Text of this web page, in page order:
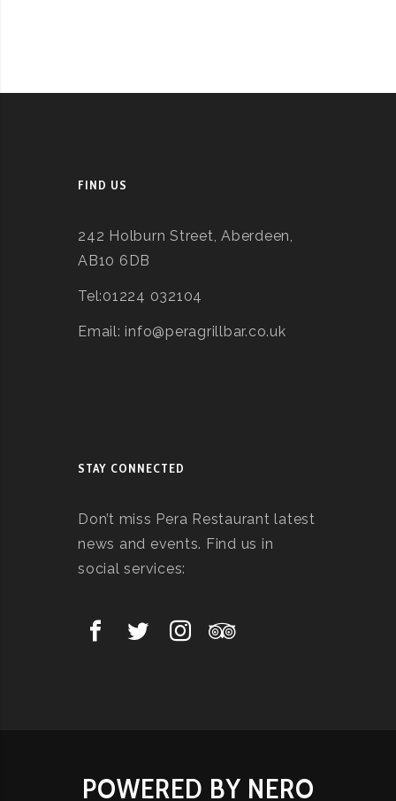
FIND US
242 Holburn Street, Aberdeen,
AB10 6DB
Tel:01224 032104
Email: info@peragrillbar.co.uk
STAY CONNECTED
Don’t miss Pera Restaurant latest
news and events. Find us in
social services:
POWERED BY NERO